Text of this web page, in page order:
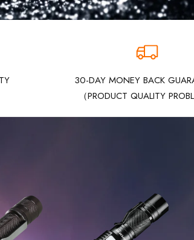
30-DAY MONEY BACK
（PRODUCT QUALITY